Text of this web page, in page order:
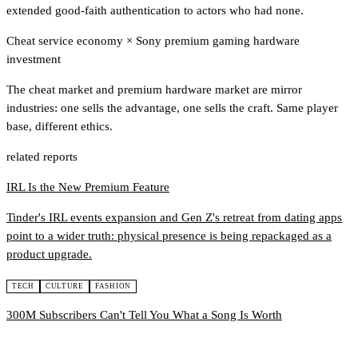
extended good-faith authentication to actors who had none.
Cheat service economy × Sony premium gaming hardware
investment
The cheat market and premium hardware market are mirror
industries: one sells the advantage, one sells the craft. Same player
base, different ethics.
related reports
IRL Is the New Premium Feature
Tinder's IRL events expansion and Gen Z's retreat from dating apps
point to a wider truth: physical presence is being repackaged as a
product upgrade.
TECH CULTURE FASHION
300M Subscribers Can't Tell You What a Song Is Worth